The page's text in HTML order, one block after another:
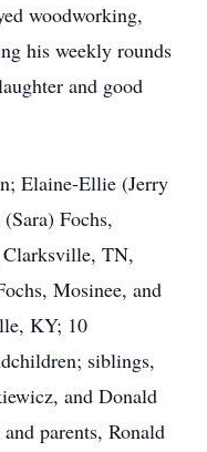
woodworking,
his weekly rounds
and good
Elaine-Ellie (Jerry
Fochs,
TN,
Mosinee, and
KY; 10
siblings,
and Donald
parents, Ronald